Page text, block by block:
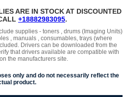
ARE IN STOCK AT DISCOUNTED
+18882983095.
supplies - toners , drums (Imaging Units)
, manuals , consumables, trays (where
Drivers can be downloaded from the
that drivers available are compatible with
the manufacturers site.
only and do not necessarily reflect the
product.